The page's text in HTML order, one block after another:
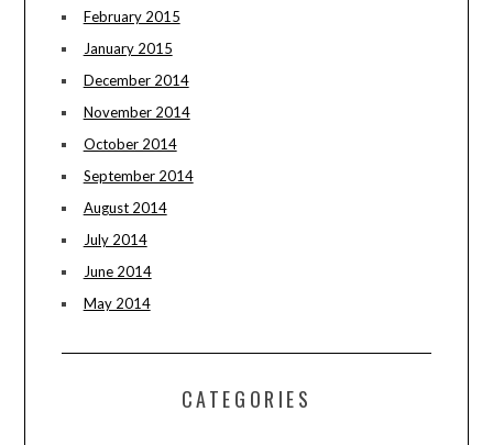
February 2015
January 2015
December 2014
November 2014
October 2014
September 2014
August 2014
July 2014
June 2014
May 2014
CATEGORIES